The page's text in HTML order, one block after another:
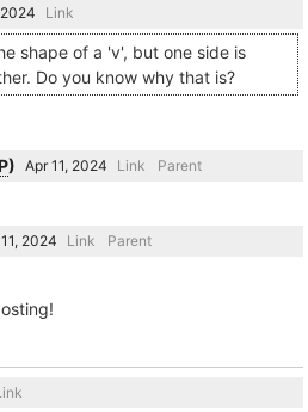
Link
shape of a 'v', but one side is
Do you know why that is?
) Link Parent
Link Parent